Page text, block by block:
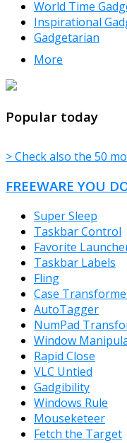
World Time
Inspirational
Gadgetarian
More
Popular today
> Check also the 50
FREEWARE YOU
Super Sleep
Taskbar Control
Favorite
Taskbar Labels
Fling
Case
AutoTagger
NumPad
Window
Rapid Close
VLC Untied
Gadgibility
Windows Rule
Mouseketeer
Fetch the Target